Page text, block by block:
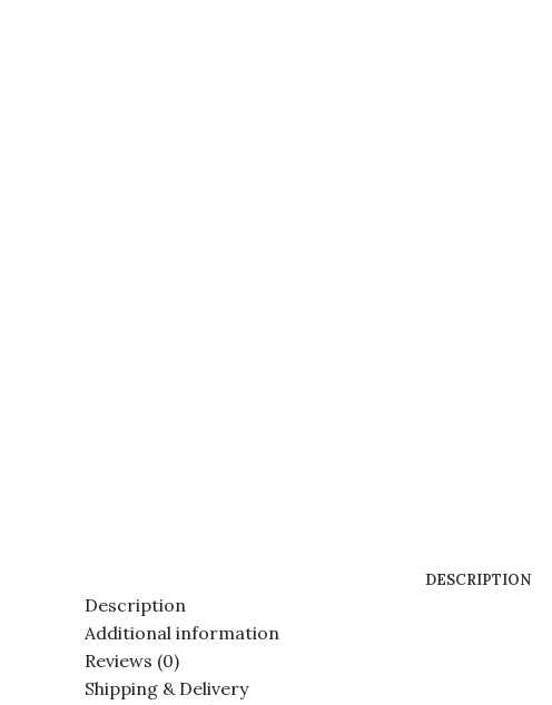
DESCRIPTION
Description
Additional information
Reviews (0)
Shipping & Delivery